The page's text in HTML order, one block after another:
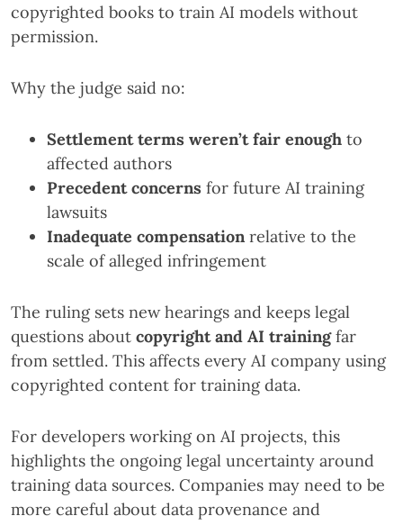
copyrighted books to train AI models without
permission.
Why the judge said no:
Settlement terms weren’t fair enough to
affected authors
Precedent concerns for future AI training
lawsuits
Inadequate compensation relative to the
scale of alleged infringement
The ruling sets new hearings and keeps legal
questions about copyright and AI trainingfar
from settled. This affects every AI company using
copyrighted content for training data.
For developers working on AI projects, this
highlights the ongoing legal uncertainty around
training data sources. Companies may need to be
more careful about data provenance and